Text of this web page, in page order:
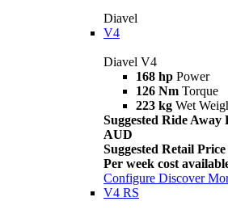
Diavel
V4
Diavel V4
168 hp Power
126 Nm Torque
223 kg Wet
Suggested Ride Away
AUD
Suggested Retail
Per week cost
Configure Discover
V4 RS